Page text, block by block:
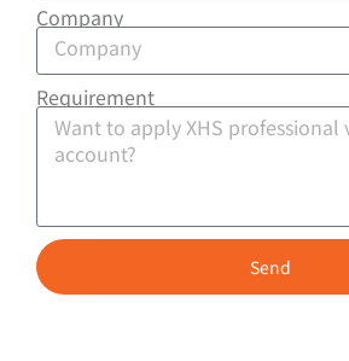
Company
Requirement
Send